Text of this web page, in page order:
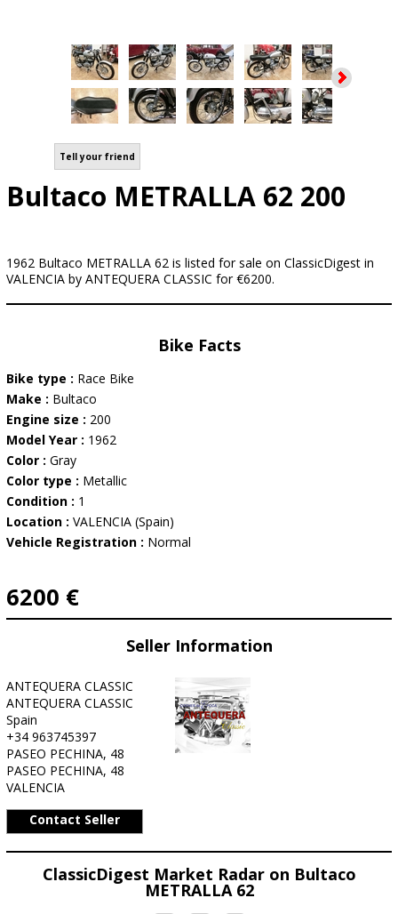
Tell your friend
Bultaco METRALLA 62 200
1962 Bultaco METRALLA 62 is listed for sale on ClassicDigest in
VALENCIA by ANTEQUERA CLASSIC for €6200.
Bike Facts
Bike type : Race Bike
Make : Bultaco
Engine size : 200
Model Year : 1962
Color : Gray
Color type : Metallic
Condition : 1
Location : VALENCIA (Spain)
Vehicle Registration : Normal
6200 €
Seller Information
ANTEQUERA CLASSIC
ANTEQUERA CLASSIC
Spain
+34 963745397
PASEO PECHINA, 48
PASEO PECHINA, 48
VALENCIA
Contact Seller
ClassicDigest Market Radar on Bultaco
METRALLA 62